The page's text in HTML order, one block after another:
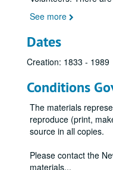
See more
Dates
Creation: 1833 - 1989
Conditions
The materials
reproduce (print,
source in all copies.
Please contact the
materials...